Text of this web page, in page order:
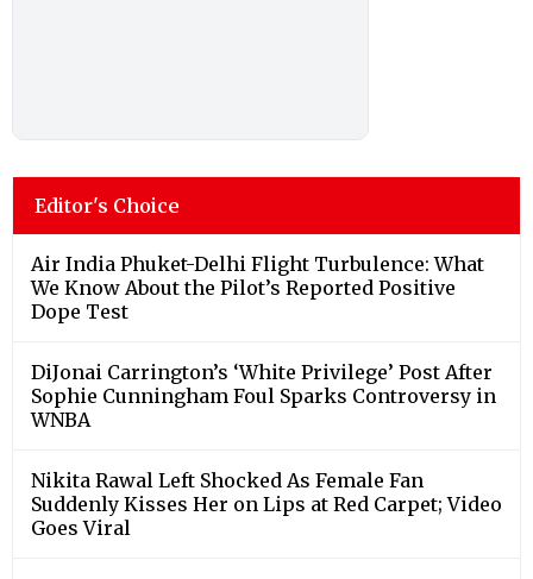
Editor's Choice
Air India Phuket-Delhi Flight Turbulence: What
We Know About the Pilot’s Reported Positive
Dope Test
DiJonai Carrington’s ‘White Privilege’ Post After
Sophie Cunningham Foul Sparks Controversy in
WNBA
Nikita Rawal Left Shocked As Female Fan
Suddenly Kisses Her on Lips at Red Carpet; Video
Goes Viral